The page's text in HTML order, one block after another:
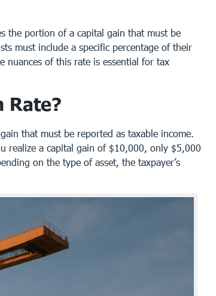
the portion of a capital gain that must be
must include a specific percentage of their
nuances of this rate is essential for tax
Rate?
that must be reported as taxable income.
realize a capital gain of $10,000, only $5,000
on the type of asset, the taxpayer’s